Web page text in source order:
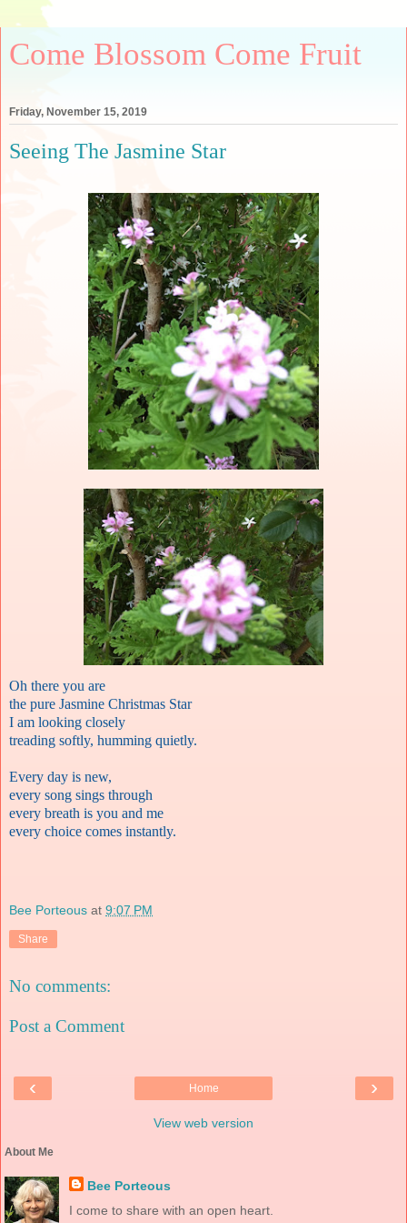
Come Blossom Come Fruit
Friday, November 15, 2019
Seeing The Jasmine Star
Oh there you are
the pure Jasmine Christmas Star
I am looking closely
treading softly, humming quietly.
Every day is new,
every song sings through
every breath is you and me
every choice comes instantly.
Bee Porteous at 9:07 PM
Share
No comments:
Post a Comment
‹ ›
Home
View web version
About Me
Bee Porteous
I come to share with an open heart.